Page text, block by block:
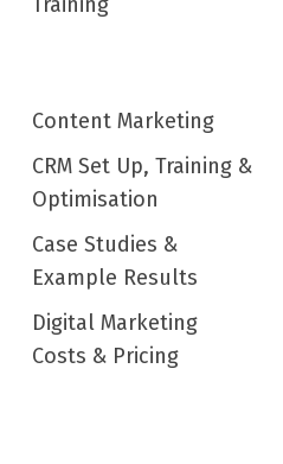
Content Marketing
CRM Set Up, Training &
Optimisation
Case Studies &
Example Results
Digital Marketing
Costs & Pricing